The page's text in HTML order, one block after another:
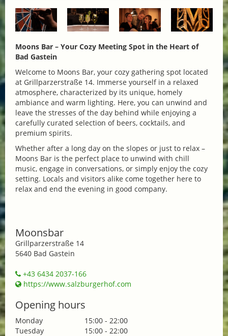
Moons Bar – Your Cozy Meeting Spot in the Heart of
Bad Gastein
Welcome to Moons Bar, your cozy gathering spot located
at Grillparzerstraße 14. Immerse yourself in a relaxed
atmosphere, characterized by its unique, homely
ambiance and warm lighting. Here, you can unwind and
leave the stresses of the day behind while enjoying a
carefully curated selection of beers, cocktails, and
premium spirits.
Whether after a long day on the slopes or just to relax –
Moons Bar is the perfect place to unwind with chill
music, engage in conversations, or simply enjoy the cozy
setting. Locals and visitors alike come together here to
relax and end the evening in good company.
Moonsbar
Grillparzerstraße 14
5640 Bad Gastein
+43 6434 2037-166
https://www.salzburgerhof.com
Opening hours
Monday
15:00 - 22:00
Tuesday
15:00 - 22:00